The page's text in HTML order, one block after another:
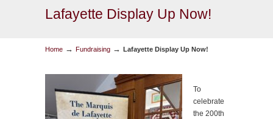
Lafayette Display Up Now!
Home → Fundraising → Lafayette Display Up Now!
To
celebrate
the 200th